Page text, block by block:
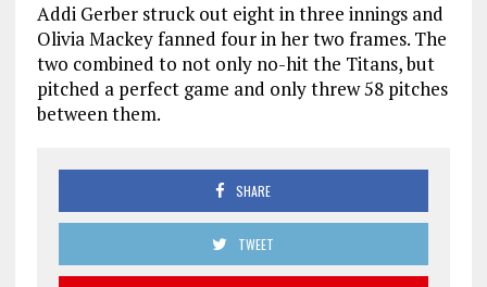
Addi Gerber struck out eight in three innings and
Olivia Mackey fanned four in her two frames. The
two combined to not only no-hit the Titans, but
pitched a perfect game and only threw 58 pitches
between them.
SHARE
TWEET